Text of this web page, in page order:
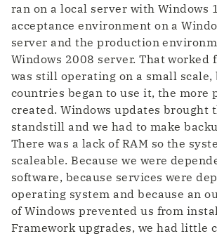
ran on a local server with Windows
acceptance environment on a
server and the production
Windows 2008 server. That worked
was still operating on a small scale,
countries began to use it, the more
created. Windows updates brought
standstill and we had to make
There was a lack of RAM so the
scaleable. Because we were
software, because services were
operating system and because an
of Windows prevented us from
Framework upgrades, we had little